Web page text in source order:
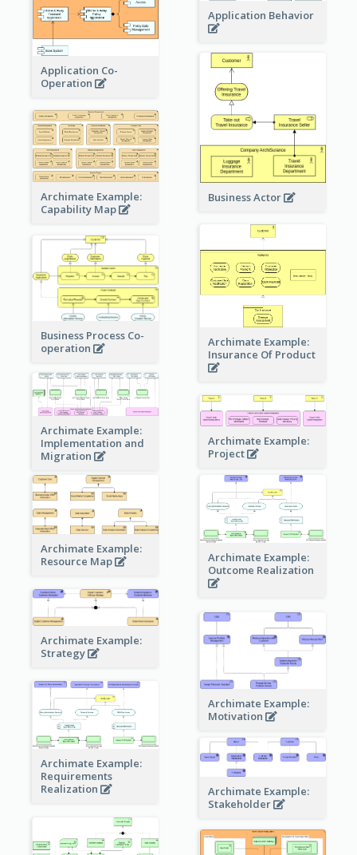
Application Co-
Operation
Application Behavior
Business Actor
Archimate Example:
Capability Map
Archimate Example:
Insurance Of Product
Business Process Co-
operation
Archimate Example:
Implementation and
Migration
Archimate Example:
Project
Archimate Example:
Resource Map
Archimate Example:
Outcome Realization
Archimate Example:
Strategy
Archimate Example:
Motivation
Archimate Example:
Requirements
Realization
Archimate Example:
Stakeholder